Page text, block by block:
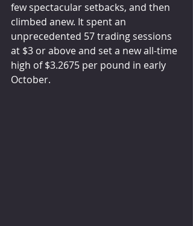
few spectacular setbacks, and then
climbed anew. It spent an
unprecedented 57 trading sessions
at $3 or above and set a new all-time
high of $3.2675 per pound in early
October.